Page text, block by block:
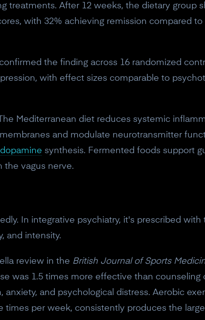
treatments. After 12 weeks, the dietary group
with 32% achieving remission compared to
confirmed the finding across 16 randomized
with effect sizes comparable to
Mediterranean diet reduces systemic
and modulate neurotransmitter
dopamine synthesis. Fermented foods support
the vagus nerve.
In integrative psychiatry, it's prescribed with
and intensity.
review in the British Journal of Sports
was 1.5 times more effective than counseling
and psychological distress. Aerobic
per week, consistently produces the